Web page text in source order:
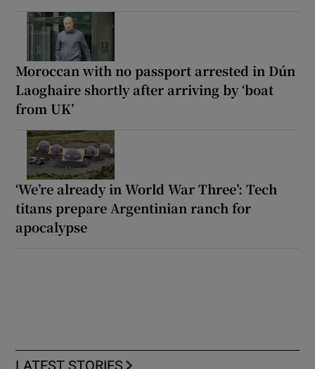
Moroccan with no passport arrested in Dún
Laoghaire shortly after arriving by ‘boat
from UK’
‘We’re already in World War Three’: Tech
titans prepare Argentinian ranch for
apocalypse
LATEST STORIES